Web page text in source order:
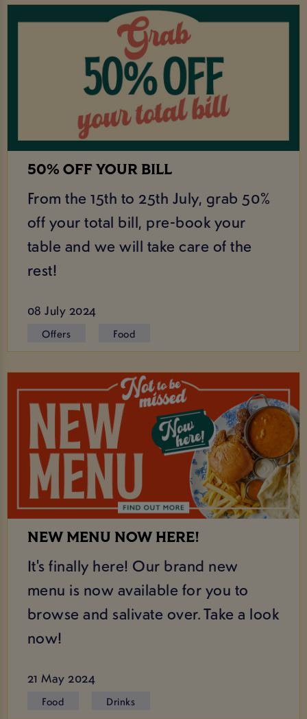
50% OFF YOUR BILL
From the 15th to 25th July, grab 50%
off your total bill, pre-book your
table and we will take care of the
rest!
08 July 2024
Offers Food
NEW MENU NOW HERE!
It's finally here! Our brand new
menu is now available for you to
browse and salivate over. Take a look
now!
21 May 2024
Food Drinks